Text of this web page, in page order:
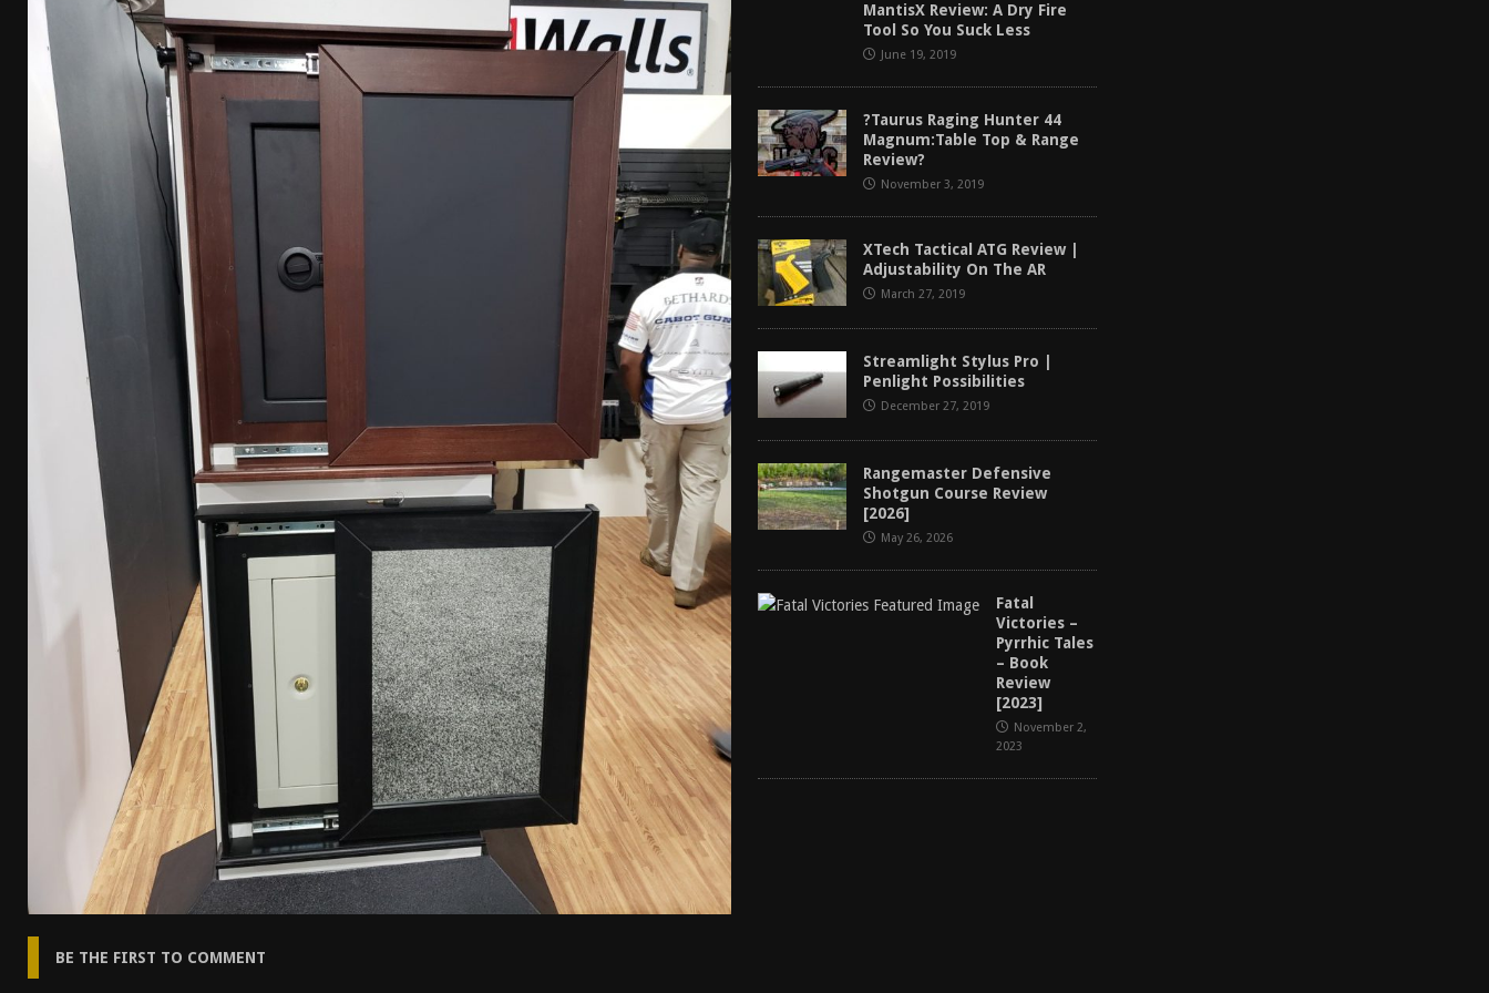
[ April 7, 2026 ] Rangemaster Advanced Shotgun Instructor Course AAR [2024] REVIEWS
[ January 27, 2026 ] Benelli Nova 3 Tactical Review [2026] GUN REVIEW
[ January 6, 2026 ] Staff Picks – Our Best Articles of 2025 BEST OF LISTS
[ August 4, 2026 ] I Don’t Like the Mantis TitanX – Mantis TitanX Review [2026] REVIEWS
BE THE FIRST TO COMMENT
MantisX Review: A Dry Fire
Tool So You Suck Less
June 19, 2019
?Taurus Raging Hunter 44
Magnum:Table Top & Range
Review?
November 3, 2019
XTech Tactical ATG Review |
Adjustability On The AR
March 27, 2019
Streamlight Stylus Pro |
Penlight Possibilities
December 27, 2019
Rangemaster Defensive
Shotgun Course Review
[2026]
May 26, 2026
Fatal
Victories –
Pyrrhic Tales
– Book
Review
[2023]
November 2,
2023